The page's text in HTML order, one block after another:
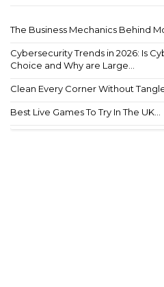
The Business Mechanics Behind
Cybersecurity Trends in 2026: Is
Choice and Why are Large...
Clean Every Corner Without
Best Live Games To Try In The UK...